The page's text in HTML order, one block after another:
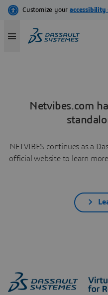
Netvibes.com
NETVIBES continues as a
official website to learn